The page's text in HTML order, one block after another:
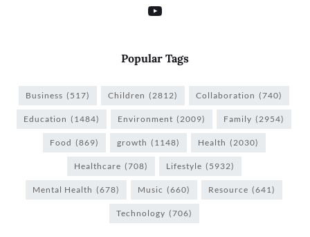
Popular Tags
Business (517) Children (2812) Collaboration (740)
Education (1484) Environment (2009) Family (2954)
Food (869) growth (1148) Health (2030)
Healthcare (708) Lifestyle (5932)
Mental Health (678) Music (660) Resource (641)
Technology (706)